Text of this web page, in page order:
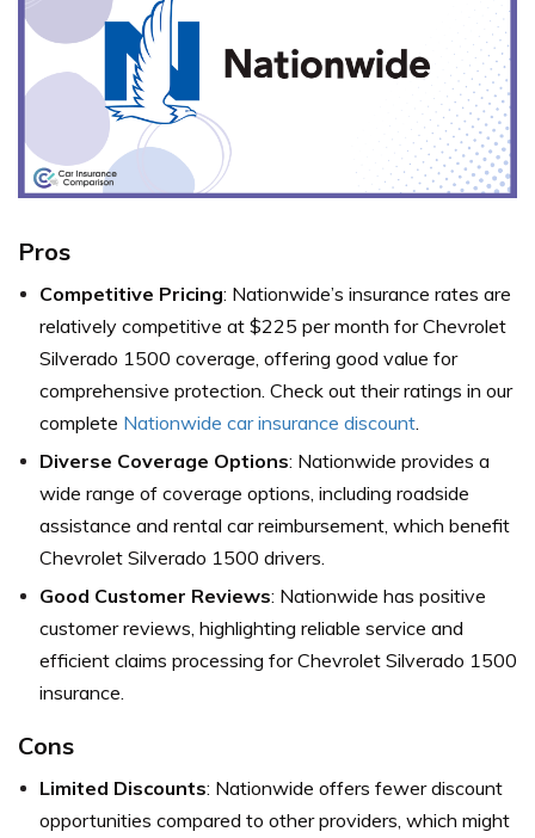
Pros
Competitive Pricing: Nationwide’s insurance rates are
relatively competitive at $225 per month for Chevrolet
Silverado 1500 coverage, offering good value for
comprehensive protection. Check out their ratings in our
complete Nationwide car insurance discount
Diverse Coverage Options: Nationwide provides a
wide range of coverage options, including roadside
assistance and rental car reimbursement, which benefit
Chevrolet Silverado 1500 drivers.
Good Customer Reviews: Nationwide has positive
customer reviews, highlighting reliable service and
efficient claims processing for Chevrolet Silverado 1500
insurance.
Cons
Limited Discounts: Nationwide offers fewer discount
opportunities compared to other providers, which might